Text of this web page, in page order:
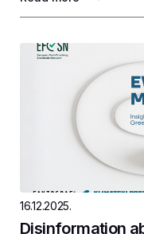
16.12.2025.
Disinformation